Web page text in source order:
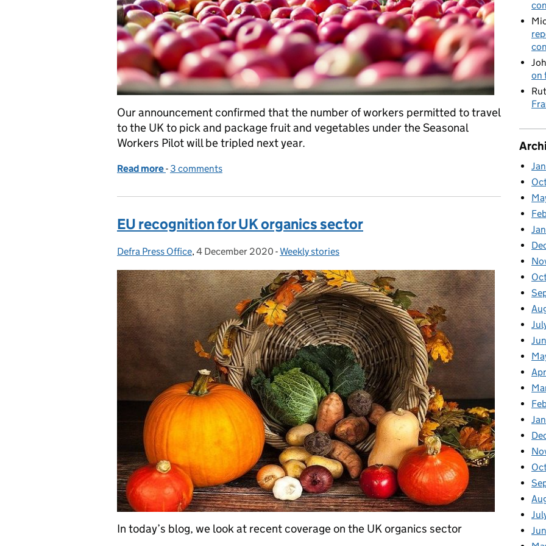
Our announcement confirmed that the number of workers permitted to travel
to the UK to pick and package fruit and vegetables under the Seasonal
Workers Pilot will be tripled next year.
Read more of Getting our fruit and veg onto supermarket shelves next year
- 3 comments
EU recognition for UK organics sector
Posted by:
Defra Press Office, Posted on:
4 December 2020 - Categories:
Weekly stories
In today’s blog, we look at recent coverage on the UK organics sector
on